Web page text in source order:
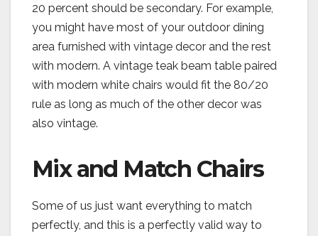
20 percent should be secondary. For example,
you might have most of your outdoor dining
area furnished with vintage decor and the rest
with modern. A vintage teak beam table paired
with modern white chairs would fit the 80/20
rule as long as much of the other decor was
also vintage.
Mix and Match Chairs
Some of us just want everything to match
perfectly, and this is a perfectly valid way to